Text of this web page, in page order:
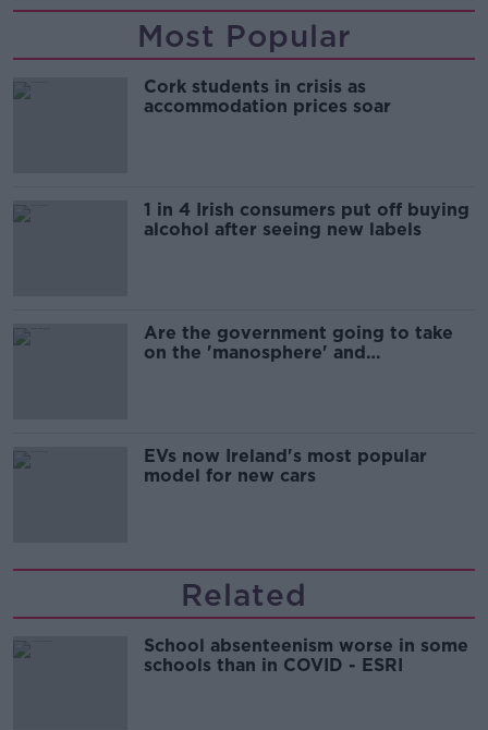
Most Popular
Cork students in crisis as
accommodation prices soar
1 in 4 Irish consumers put off buying
alcohol after seeing new labels
Are the government going to take
on the 'manosphere' and
EVs now Ireland's most popular
model for new cars
Related
School absenteenism worse in some
schools than in COVID - ESRI